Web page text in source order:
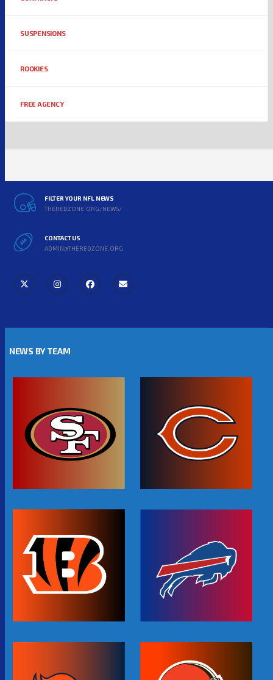
SUSPENSIONS
ROOKIES
FREE AGENCY
FILTER YOUR NFL NEWS
THEREDZONE.ORG/NEWS/
CONTACT US
ADMIN@THEREDZONE.ORG
NEWS BY TEAM